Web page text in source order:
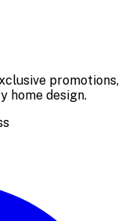
promotions,
home design.